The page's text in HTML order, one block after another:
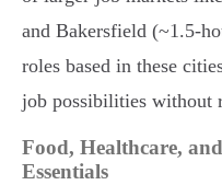
and Bakersfield (~1.5-
roles based in these
job possibilities without
Food, Healthcare,
Essentials